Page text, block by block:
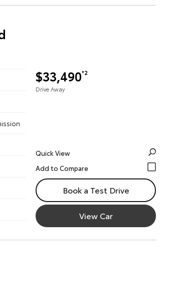
$33,490*2
Drive Away
Quick View
Book a Test Drive
View Car